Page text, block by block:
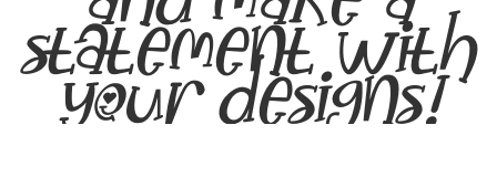
statement with
your designs!